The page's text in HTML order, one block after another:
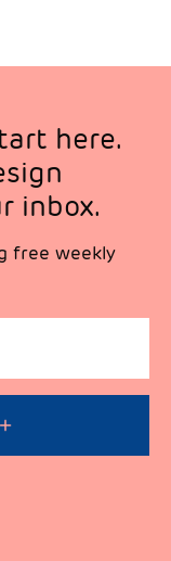
here.
inbox.
free weekly